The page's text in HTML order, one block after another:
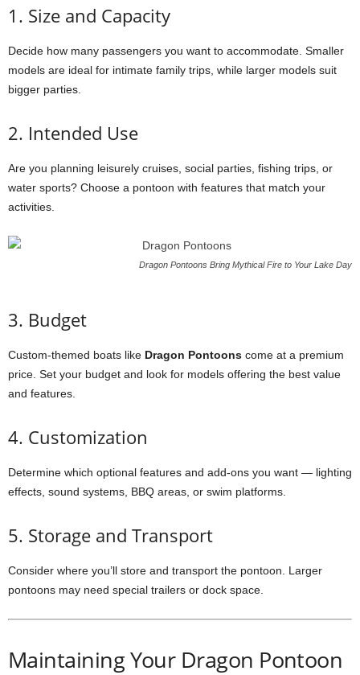
1. Size and Capacity
Decide how many passengers you want to accommodate. Smaller
models are ideal for intimate family trips, while larger models suit
bigger parties.
2. Intended Use
Are you planning leisurely cruises, social parties, fishing trips, or
water sports? Choose a pontoon with features that match your
activities.
Dragon Pontoons Bring Mythical Fire to Your Lake Day
3. Budget
Custom-themed boats like Dragon Pontoons come at a premium
price. Set your budget and look for models offering the best value
and features.
4. Customization
Determine which optional features and add-ons you want — lighting
effects, sound systems, BBQ areas, or swim platforms.
5. Storage and Transport
Consider where you’ll store and transport the pontoon. Larger
pontoons may need special trailers or dock space.
Maintaining Your Dragon Pontoon